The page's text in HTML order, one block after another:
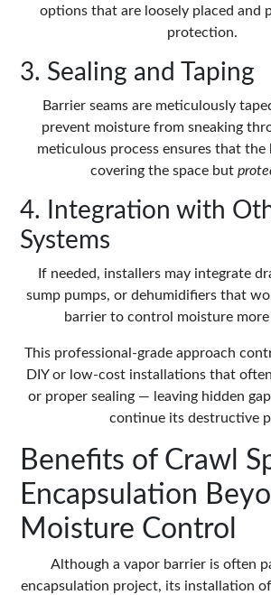
options that are loosely placed and
protection.
3. Sealing and Taping
Barrier seams are meticulously
prevent moisture from sneaking
meticulous process ensures that the
covering the space but
4. Integration with
Systems
If needed, installers may integrate
sump pumps, or dehumidifiers that
barrier to control moisture
This professional-grade approach
DIY or low-cost installations that
or proper sealing — leaving hidden
continue its destructive
Benefits of Crawl
Encapsulation
Moisture Control
Although a vapor barrier is often
encapsulation project, its installation